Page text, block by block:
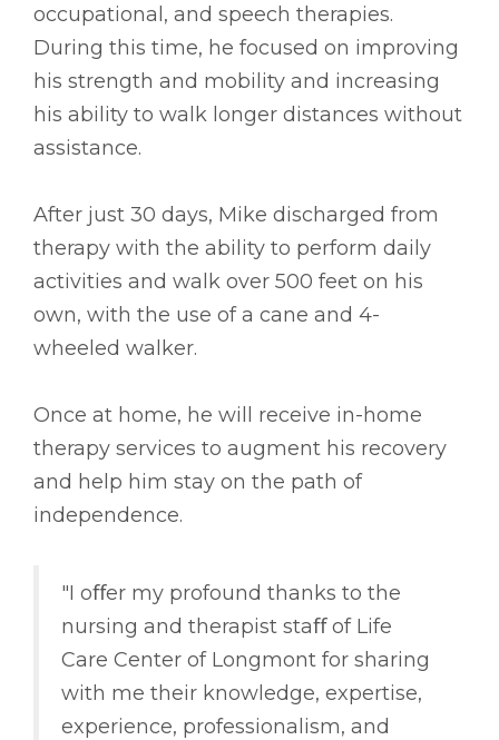
occupational, and speech therapies.
During this time, he focused on improving
his strength and mobility and increasing
his ability to walk longer distances without
assistance.
After just 30 days, Mike discharged from
therapy with the ability to perform daily
activities and walk over 500 feet on his
own, with the use of a cane and 4-
wheeled walker.
Once at home, he will receive in-home
therapy services to augment his recovery
and help him stay on the path of
independence.
"I oﬀer my profound thanks to the
nursing and therapist staﬀ of Life
Care Center of Longmont for sharing
with me their knowledge, expertise,
experience, professionalism, and